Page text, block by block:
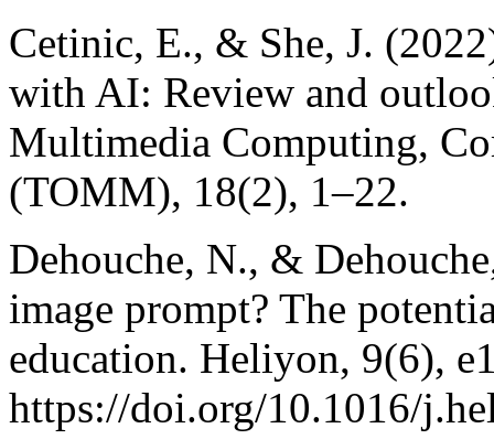
Cetinic, E., & She, J.
with AI: Review and
Multimedia Computing,
(TOMM), 18(2), 1–22.
Dehouche, N., &
image prompt? The
education. Heliyon, 9(6),
https://doi.org/10.1016/